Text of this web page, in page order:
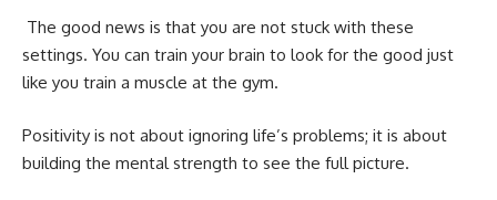
The good news is that you are not stuck with these
settings. You can train your brain to look for the good just
like you train a muscle at the gym.
Positivity is not about ignoring life’s problems; it is about
building the mental strength to see the full picture.